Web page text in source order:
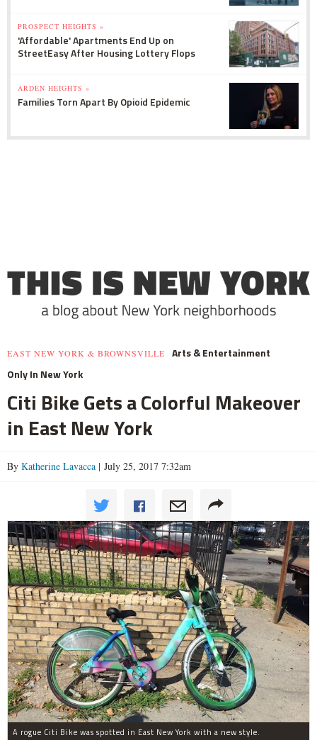
PROSPECT HEIGHTS »
'Affordable' Apartments End Up on
StreetEasy After Housing Lottery Flops
ARDEN HEIGHTS »
Families Torn Apart By Opioid Epidemic
EAST NEW YORK & BROWNSVILLE
Arts & Entertainment
Only In New York
Citi Bike Gets a Colorful Makeover
in East New York
By Katherine Lavacca | July 25, 2017 7:32am
A rogue Citi Bike was spotted in East New York with a new style.